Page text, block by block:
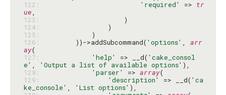
122:
'required' => tr
ue
123:
124:
125:
126:
        ))->addSubcommand(
'options' , arr
ay
127:
'help' => __d( 'cake_consol
e' , 'Output a list of available options'
128:
'parser' => array
129:
'description' => __d( 'ca
ke_console' , 'List options'